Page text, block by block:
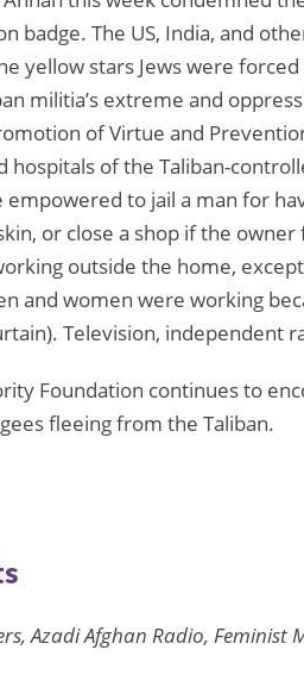
badge. The US, India, and
yellow stars Jews were
militia’s extreme and
of Virtue and
hospitals of the Taliban-
empowered to jail a man for
or close a shop if the
outside the home,
and women were working
Television, independent
Foundation continues to
fleeing from the Taliban.
Azadi Afghan Radio,